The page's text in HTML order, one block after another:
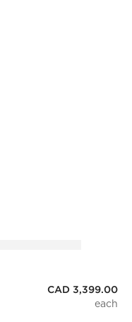
Dining TableCAD 3,399.00